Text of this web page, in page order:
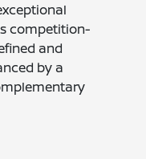
competition-
and
by a